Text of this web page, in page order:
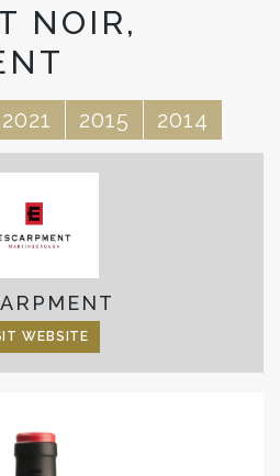
NOIR,
2021 2015 2014
WEBSITE